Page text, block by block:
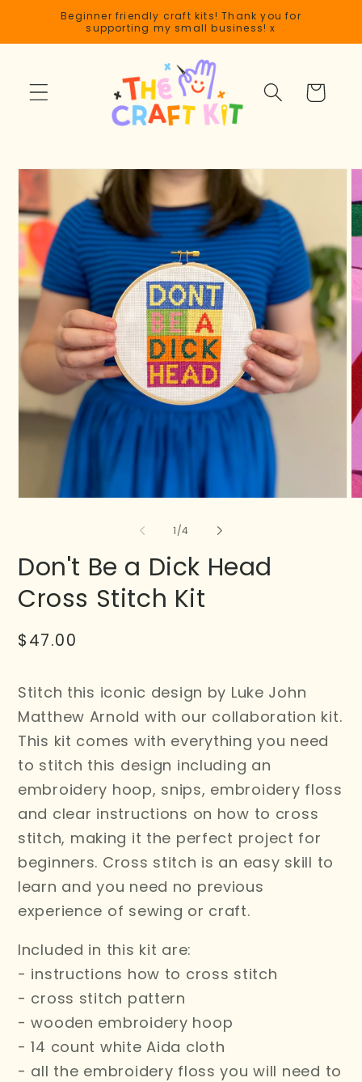
Skip to
content
Beginner friendly craft kits! Thank you for
supporting my small business! x
Cart
Skip to
product
information
1/of
4
Don't Be a Dick Head
Cross Stitch Kit
Regular
$47.00
Stitch this iconic design by Luke John
Matthew Arnold with our collaboration kit.
This kit comes with everything you need
to stitch this design including an
embroidery hoop, snips, embroidery floss
and clear instructions on how to cross
stitch, making it the perfect project for
beginners. Cross stitch is an easy skill to
learn and you need no previous
experience of sewing or craft.
Included in this kit are:
- instructions how to cross stitch
- cross stitch pattern
- wooden embroidery hoop
- 14 count white Aida cloth
- all the embroidery floss you will need to